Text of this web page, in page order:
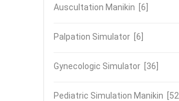
Auscultation Manikin [6]
Palpation Simulator [6]
Gynecologic Simulator [36]
Pediatric Simulation Manikin [52]